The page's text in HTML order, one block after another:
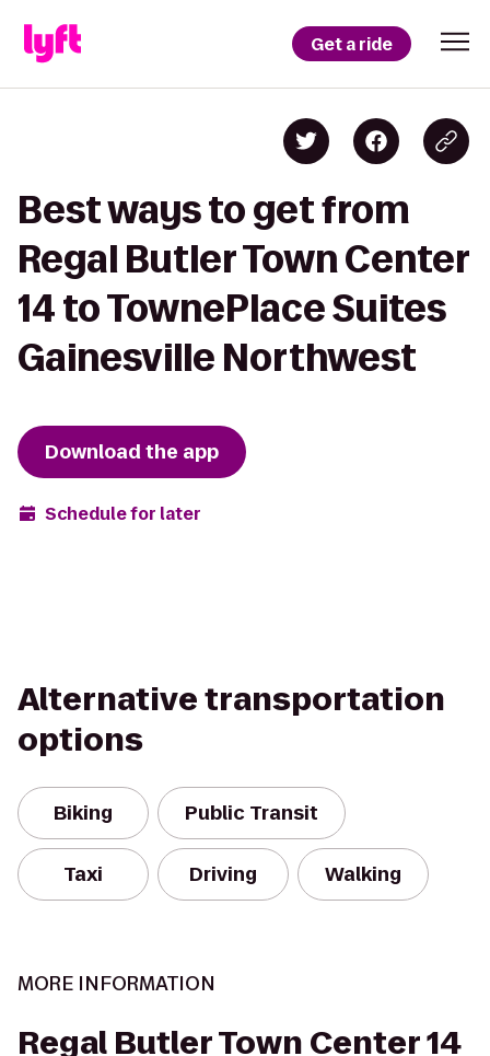
Get a ride
Best ways to get from
Regal Butler Town Center
14 to TownePlace Suites
Gainesville Northwest
Download the app
Schedule for later
Alternative transportation
options
Biking Public Transit
Taxi Driving Walking
MORE INFORMATION
Regal Butler Town Center 14